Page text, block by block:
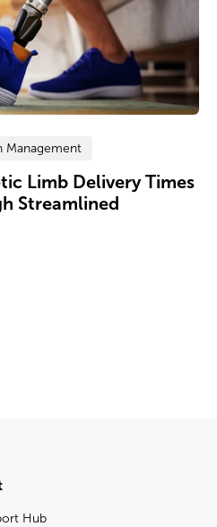
Management
Limb Delivery Times
Streamlined
Hub